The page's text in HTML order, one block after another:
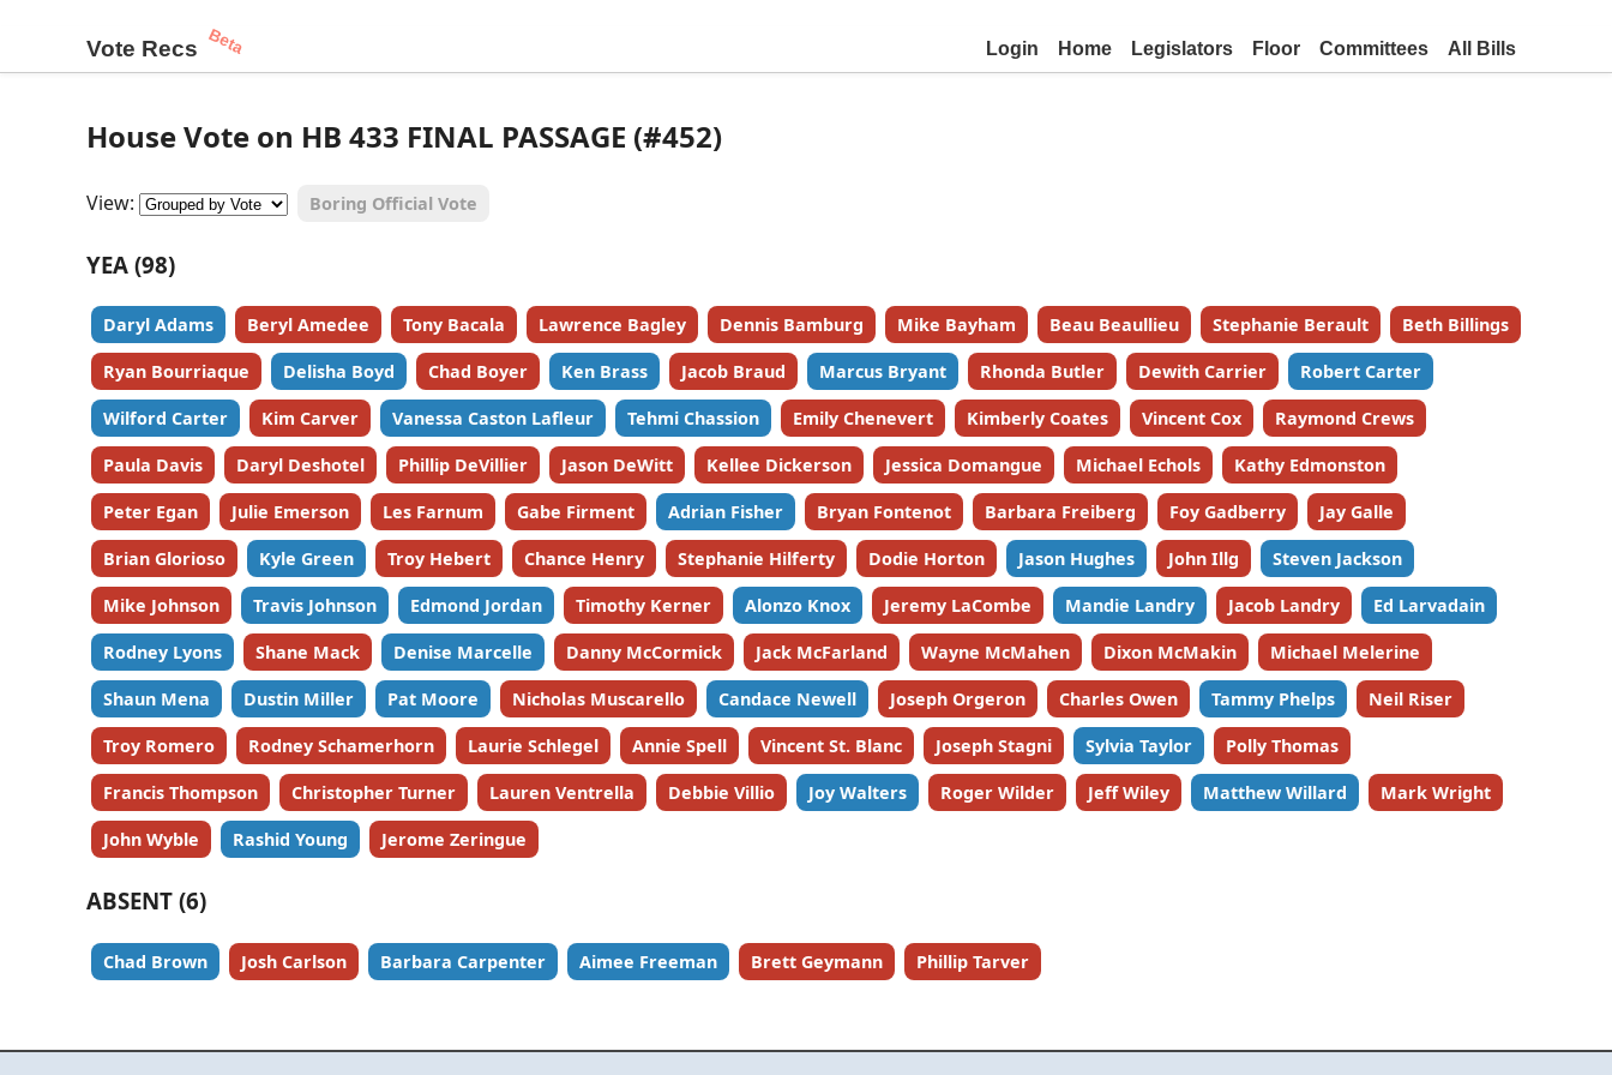
Vote Recs Beta Login Home Legislators Floor Committees All Bills
House Vote on HB 433 FINAL PASSAGE (#452)
View: Boring Official Vote
YEA (98)
Daryl Adams Beryl Amedee Tony Bacala Lawrence Bagley Dennis Bamburg Mike Bayham Beau Beaullieu Stephanie Berault Beth Billings
Ryan Bourriaque Delisha Boyd Chad Boyer Ken Brass Jacob Braud Marcus Bryant Rhonda Butler Dewith Carrier Robert Carter
Wilford Carter Kim Carver Vanessa Caston Lafleur Tehmi Chassion Emily Chenevert Kimberly Coates Vincent Cox Raymond Crews
Paula Davis Daryl Deshotel Phillip DeVillier Jason DeWitt Kellee Dickerson Jessica Domangue Michael Echols Kathy Edmonston
Peter Egan Julie Emerson Les Farnum Gabe Firment Adrian Fisher Bryan Fontenot Barbara Freiberg Foy Gadberry Jay Galle
Brian Glorioso Kyle Green Troy Hebert Chance Henry Stephanie Hilferty Dodie Horton Jason Hughes John Illg Steven Jackson
Mike Johnson Travis Johnson Edmond Jordan Timothy Kerner Alonzo Knox Jeremy LaCombe Mandie Landry Jacob Landry Ed Larvadain
Rodney Lyons Shane Mack Denise Marcelle Danny McCormick Jack McFarland Wayne McMahen Dixon McMakin Michael Melerine
Shaun Mena Dustin Miller Pat Moore Nicholas Muscarello Candace Newell Joseph Orgeron Charles Owen Tammy Phelps Neil Riser
Troy Romero Rodney Schamerhorn Laurie Schlegel Annie Spell Vincent St. Blanc Joseph Stagni Sylvia Taylor Polly Thomas
Francis Thompson Christopher Turner Lauren Ventrella Debbie Villio Joy Walters Roger Wilder Jeff Wiley Matthew Willard Mark Wright
John Wyble Rashid Young Jerome Zeringue
ABSENT (6)
Chad Brown Josh Carlson Barbara Carpenter Aimee Freeman Brett Geymann Phillip Tarver